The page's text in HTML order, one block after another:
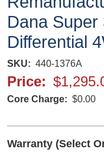
Dana Super
Differential
SKU 440-1376A
Price
Core Charge $0.00
Warranty (Select